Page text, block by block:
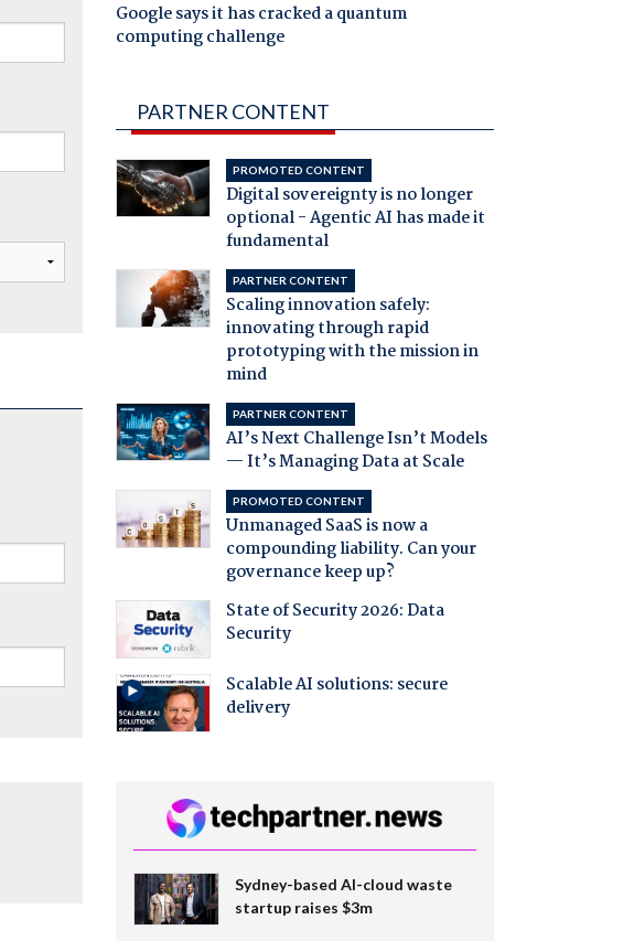
Google says it has cracked a quantum
computing challenge
PARTNER CONTENT
PROMOTED CONTENT
Digital sovereignty is no longer
optional - Agentic AI has made it
fundamental
PARTNER CONTENT
Scaling innovation safely:
innovating through rapid
prototyping with the mission in
mind
PARTNER CONTENT
AI’s Next Challenge Isn’t Models
— It’s Managing Data at Scale
PROMOTED CONTENT
Unmanaged SaaS is now a
compounding liability. Can your
governance keep up?
State of Security 2026: Data
Security
Scalable AI solutions: secure
delivery
Sydney-based AI-cloud waste
startup raises $3m